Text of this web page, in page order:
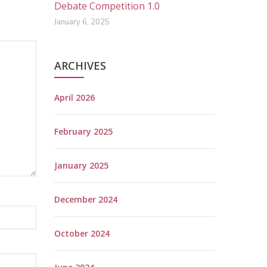
Debate Competition 1.0
January 6, 2025
ARCHIVES
April 2026
February 2025
January 2025
December 2024
October 2024